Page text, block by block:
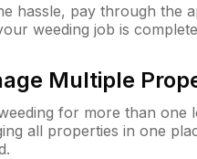
hassle, pay through the
weeding job is
Multiple
for more than one
all properties in one